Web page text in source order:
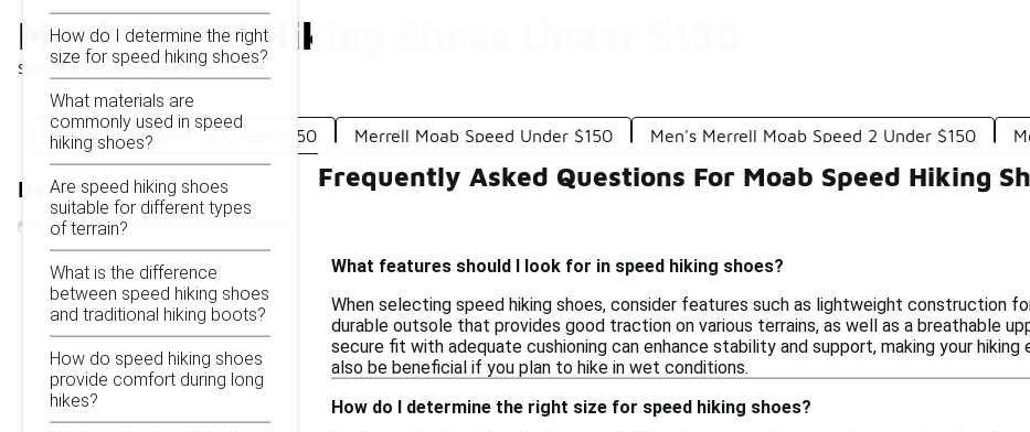
Moab Speed Hiking Shoes Under $150
Showing 1 - 9of9results
Moab 3 Hiking Shoes Under $150 Merrell Moab Speed Under $150 Men's Merrell Moab Speed 2 Under $150
Refine Results
How do I determine the right
size for speed hiking shoes?
What materials are
commonly used in speed
hiking shoes?
Are speed hiking shoes
suitable for different types
of terrain?
What is the difference
between speed hiking shoes
and traditional hiking boots?
How do speed hiking shoes
provide comfort during long
hikes?
Frequently Asked Questions For Moab Speed Hiking
What features should I look for in speed hiking shoes?
When selecting speed hiking shoes, consider features such as lightweight construction
durable outsole that provides good traction on various terrains, as well as a breathable
secure fit with adequate cushioning can enhance stability and support, making your
also be beneficial if you plan to hike in wet conditions.
How do I determine the right size for speed hiking shoes?